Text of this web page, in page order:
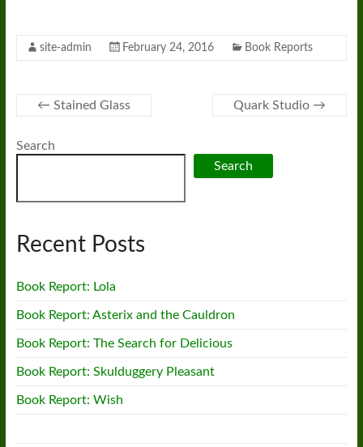
site-admin February 24, 2016 Book Reports
← Stained Glass Quark Studio →
Search
Search
Recent Posts
Book Report: Lola
Book Report: Asterix and the Cauldron
Book Report: The Search for Delicious
Book Report: Skulduggery Pleasant
Book Report: Wish